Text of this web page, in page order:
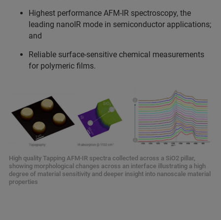
Highest performance AFM-IR spectroscopy, the
leading nanoIR mode in semiconductor applications;
and
Reliable surface-sensitive chemical measurements
for polymeric films.
High quality Tapping AFM-IR spectra collected across a SiO2 pillar,
showing morphological changes across an interface illustrating a high
degree of material sensitivity and deeper insight into nanoscale material
properties